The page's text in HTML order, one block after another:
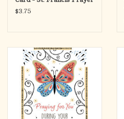
$3.75